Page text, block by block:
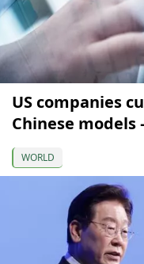
US companies
Chinese models
WORLD